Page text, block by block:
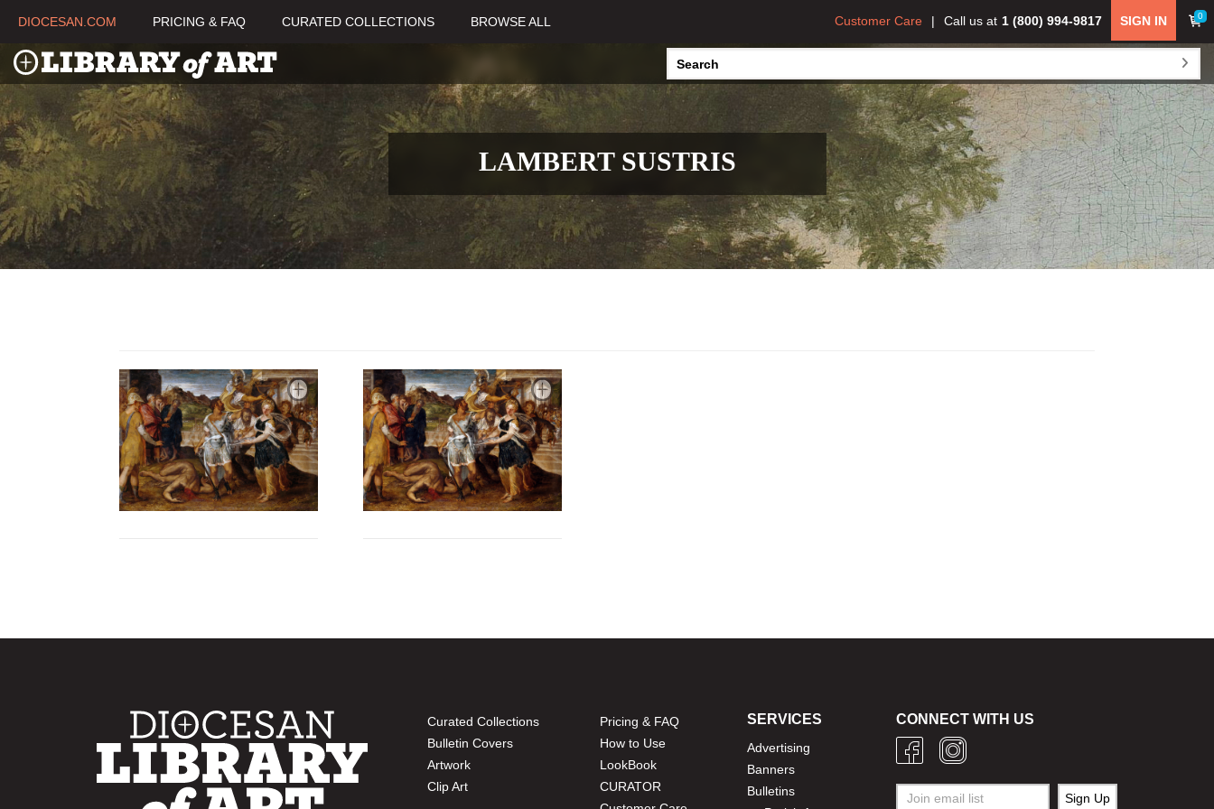
DIOCESAN.COM PRICING & FAQ CURATED COLLECTIONS BROWSE ALL 0
SIGN IN
Call us at 1 (800) 994-9817
Customer Care
LAMBERT SUSTRIS
Curated Collections
Bulletin Covers
Artwork
Clip Art
Pricing & FAQ
How to Use
LookBook
CURATOR
SERVICES
Advertising
Banners
Bulletins
CONNECT WITH US